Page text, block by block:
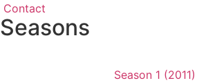
Contact
Seasons
Season 1 (2011)